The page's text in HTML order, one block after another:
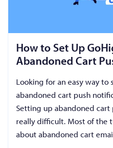
How to Set Up
Abandoned Cart
Looking for an easy way to
abandoned cart push
Setting up abandoned cart
really difficult. Most of the
about abandoned cart